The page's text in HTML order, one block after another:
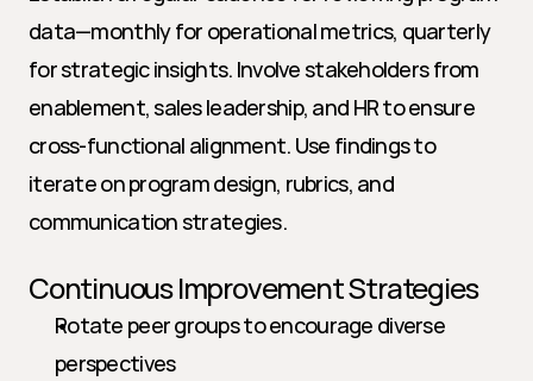
data—monthly for operational metrics, quarterly
for strategic insights. Involve stakeholders from
enablement, sales leadership, and HR to ensure
cross-functional alignment. Use findings to
iterate on program design, rubrics, and
communication strategies.
Continuous Improvement Strategies
Rotate peer groups to encourage diverse
perspectives